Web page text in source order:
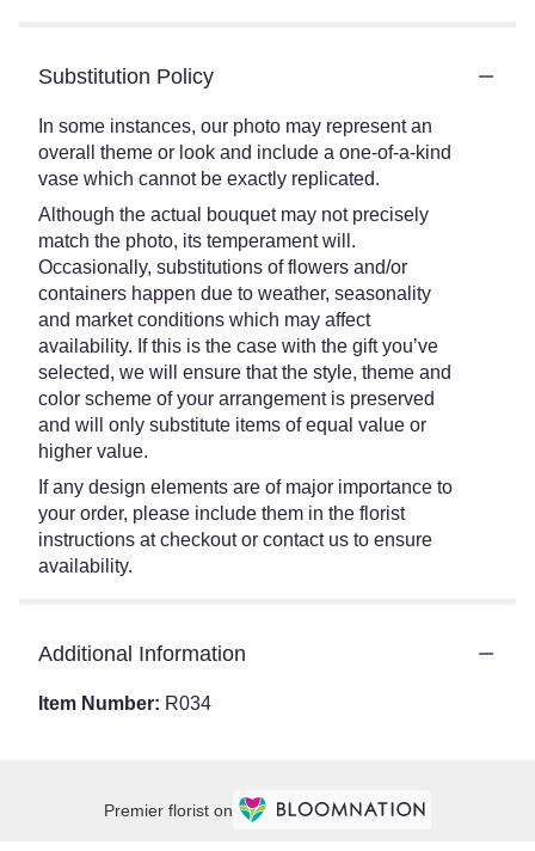
Substitution Policy
In some instances, our photo may represent an
overall theme or look and include a one-of-a-kind
vase which cannot be exactly replicated.
Although the actual bouquet may not precisely
match the photo, its temperament will.
Occasionally, substitutions of flowers and/or
containers happen due to weather, seasonality
and market conditions which may affect
availability. If this is the case with the gift you’ve
selected, we will ensure that the style, theme and
color scheme of your arrangement is preserved
and will only substitute items of equal value or
higher value.
If any design elements are of major importance to
your order, please include them in the florist
instructions at checkout or contact us to ensure
availability.
Additional Information
Item Number: R034
Premier florist on